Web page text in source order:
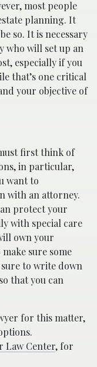
most people
planning. It
so. It is necessary
who will set up an
especially if you
that’s one critical
your objective of
first think of
in particular,
want to
with an attorney.
protect your
with special care
own your
sure some
sure to write down
that you can
for this matter,
Law Center, for